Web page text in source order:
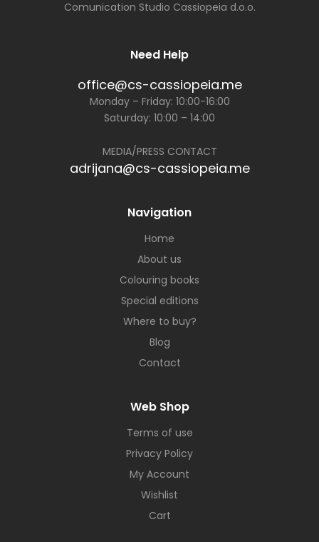
Comunication Studio Cassiopeia d.o.o.
Need Help
office@cs-cassiopeia.me
Monday – Friday: 10:00-16:00
Saturday: 10:00 – 14:00
MEDIA/PRESS CONTACT
adrijana@cs-cassiopeia.me
Navigation
Home
About us
Colouring books
Special editions
Where to buy?
Blog
Contact
Web Shop
Terms of use
Privacy Policy
My Account
Wishlist
Cart